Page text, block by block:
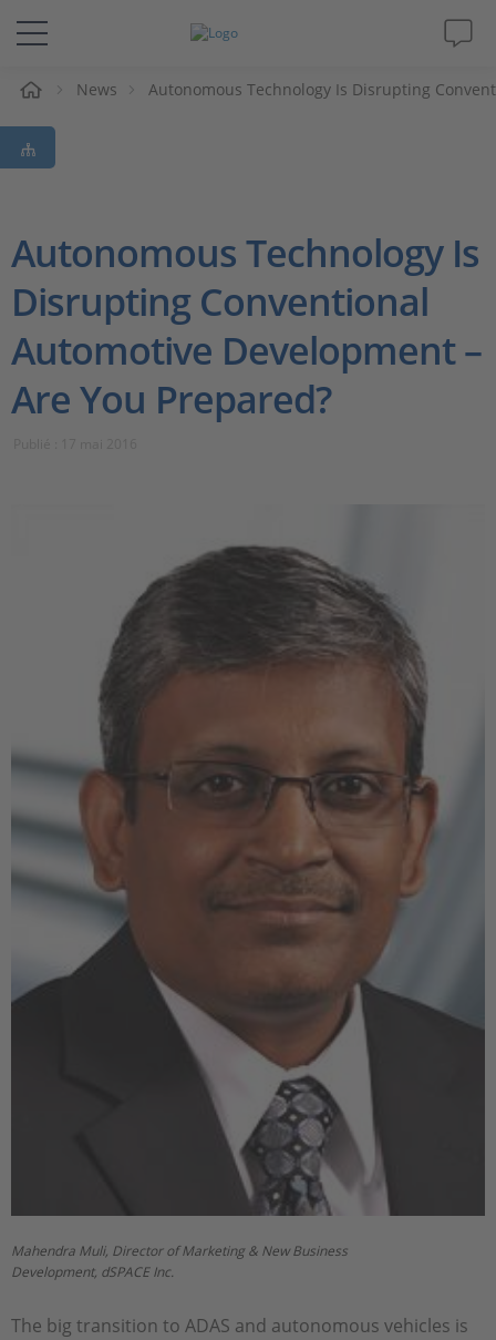
Solutions & Produits
Support
Société
Carrières
News Autonomous Technology Is Disrupting
Autonomous Technology Is
Disrupting Conventional
Automotive Development –
Are You Prepared?
Mahendra Muli, Director of Marketing & New Business
Development, dSPACE Inc.
The big transition to ADAS and autonomous vehicles is